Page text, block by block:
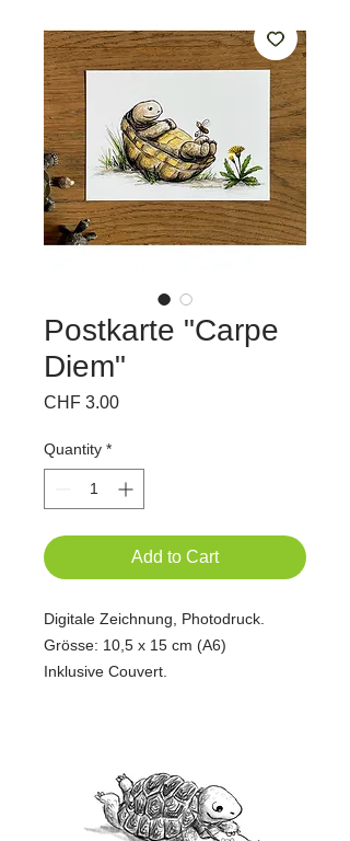
Postkarte "Carpe
Diem"
CHF 3.00Price
Quantity *
Add to Cart
Digitale Zeichnung, Photodruck.
Grösse: 10,5 x 15 cm (A6)
Inklusive Couvert.